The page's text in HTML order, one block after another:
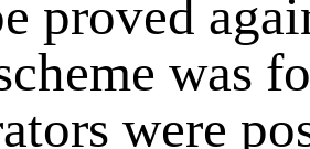
proved
was
were